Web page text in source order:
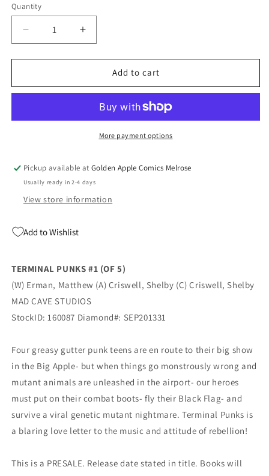
Quantity
Quantity
Decrease
quantity
for
Punks
5)
Increase
quantity
for
Terminal
Punks
5)
(11/11/2020)
Add to cart
More payment options
Pickup available atGolden Apple Comics Melrose
Usually ready in 2-4 days
View store information
Add to Wishlist
TERMINAL PUNKS #1 (OF 5)
(W) Erman, Matthew (A) Criswell, Shelby (C) Criswell, Shelby
MAD CAVE STUDIOS
StockID: 160087 Diamond#: SEP201331
Four greasy gutter punk teens are en route to their big show
in the Big Apple- but when things go monstrously wrong and
mutant animals are unleashed in the airport- our heroes
must put on their combat boots- fly their Black Flag- and
survive a viral genetic mutant nightmare. Terminal Punks is
a blaring love letter to the music and attitude of rebellion!
This is a PRESALE. Release date stated in title. Books will